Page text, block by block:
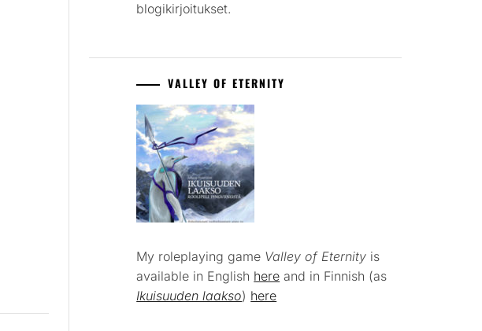
blogikirjoitukset.
VALLEY OF ETERNITY
My roleplaying game Valley of Eternity is
available in English here and in Finnish (as
Ikuisuuden laakso) here